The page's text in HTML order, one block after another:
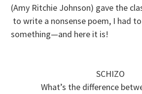
(Amy Ritchie Johnson) gave the
to write a nonsense poem, I had
something—and here it is!
SCHIZO
What’s the difference